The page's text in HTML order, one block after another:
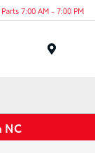
7:00 AM - 7:00 PM
NC